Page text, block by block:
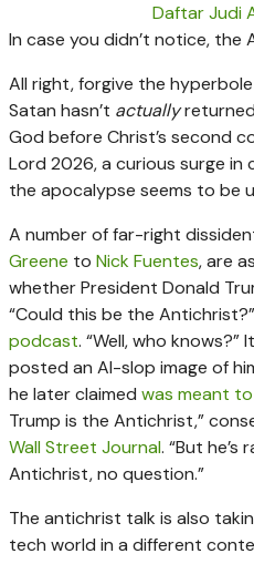
Daftar Judi
In case you didn’t notice, the
All right, forgive the
Satan hasn’t actually
God before Christ’s second
Lord 2026, a curious surge
the apocalypse seems to be
A number of far-right
Greene to Nick Fuentes, are
whether President Donald
“Could this be the
podcast. “Well, who knows?” It
posted an AI-slop image of
he later claimed was meant
Trump is the Antichrist,”
Wall Street Journal. “But
Antichrist, no question.”
The antichrist talk is also
tech world in a different